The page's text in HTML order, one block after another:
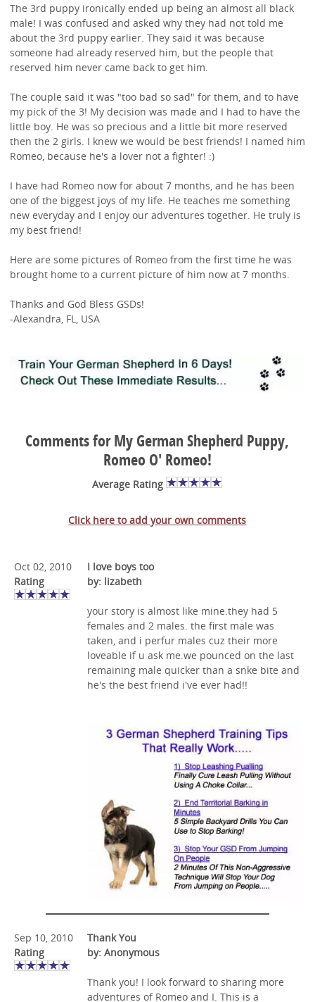
The 3rd puppy ironically ended up being an almost all black
male! I was confused and asked why they had not told me
about the 3rd puppy earlier. They said it was because
someone had already reserved him, but the people that
reserved him never came back to get him.
The couple said it was "too bad so sad" for them, and to have
my pick of the 3! My decision was made and I had to have the
little boy. He was so precious and a little bit more reserved
then the 2 girls. I knew we would be best friends! I named him
Romeo, because he's a lover not a fighter! :)
I have had Romeo now for about 7 months, and he has been
one of the biggest joys of my life. He teaches me something
new everyday and I enjoy our adventures together. He truly is
my best friend!
Here are some pictures of Romeo from the first time he was
brought home to a current picture of him now at 7 months.
Thanks and God Bless GSDs!
-Alexandra, FL, USA
Comments for My German Shepherd Puppy,
Romeo O' Romeo!
Average Rating
Click here to add your own comments
Oct 02, 2010
Rating
I love boys too
by: lizabeth
your story is almost like mine.they had 5
females and 2 males. the first male was
taken, and i perfur males cuz their more
loveable if u ask me.we pounced on the last
remaining male quicker than a snke bite and
he's the best friend i've ever had!!
Sep 10, 2010
Rating
Thank You
by: Anonymous
Thank you! I look forward to sharing more
adventures of Romeo and I. This is a